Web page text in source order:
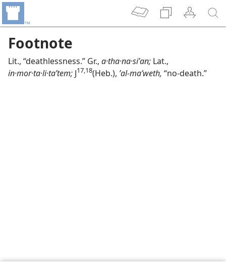
Footnote
Lit., “deathlessness.” Gr., a·tha·na·siʹan; Lat.,
in·mor·ta·li·taʹtem; J17,​18(Heb.), ʼal-maʹweth, “no-death.”